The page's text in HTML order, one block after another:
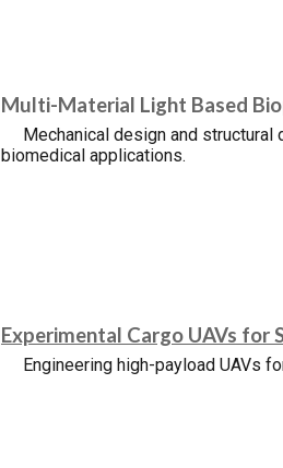
Multi-Material Light Based
Mechanical design and
biomedical applications.
Experimental Cargo UAVs for
Engineering high-payload UAVs